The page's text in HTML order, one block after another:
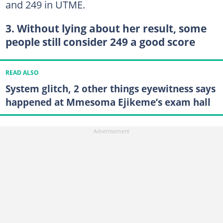
and 249 in UTME.
3. Without lying about her result, some
people still consider 249 a good score
READ ALSO
System glitch, 2 other things eyewitness says
happened at Mmesoma Ejikeme’s exam hall